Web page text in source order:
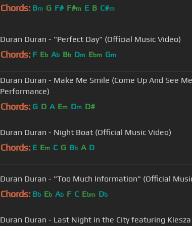
Chords: Bm G F# F#m E B C#m
Duran Duran - "Perfect Day" (Official Music Video)
Chords: F Eb Ab Bb Dm Ebm Gm
Duran Duran - Make Me Smile (Come Up And See
Performance)
Chords: G D A Em Dm D#
Duran Duran - Night Boat (Official Music Video)
Chords: E Em C G Bb A D
Duran Duran - "Too Much Information" (Official
Chords: Bb Eb Ab F C Ebm Db
Duran Duran - Last Night in the City featuring